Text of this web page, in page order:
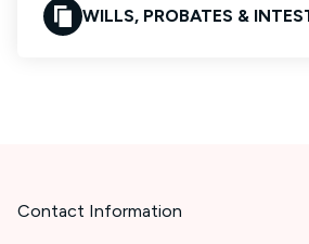
WILLS, PROBATES &
Contact Information